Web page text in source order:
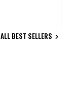
ALL BEST SELLERS 